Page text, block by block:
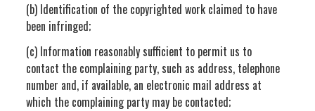
(b) Identification of the copyrighted work claimed to have
been infringed;
(c) Information reasonably sufficient to permit us to
contact the complaining party, such as address, telephone
number and, if available, an electronic mail address at
which the complaining party may be contacted;